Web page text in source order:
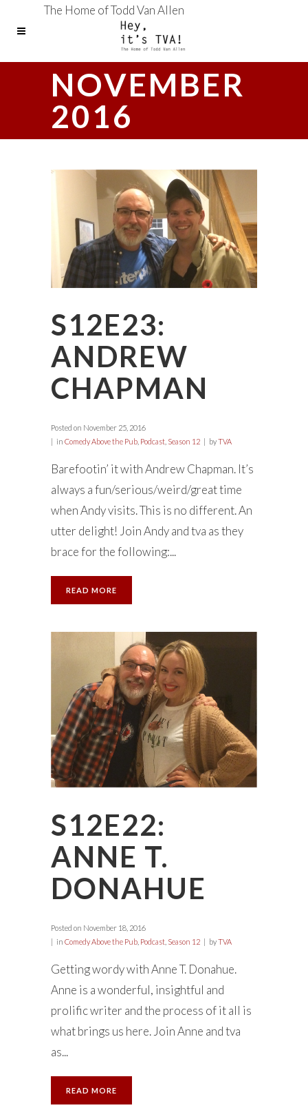
The Home of Todd Van Allen
NOVEMBER
2016
S12E23:
ANDREW
CHAPMAN
Posted on November 25, 2016
in Comedy Above the Pub Podcast Season 12 byTVA
Barefootin’ it with Andrew Chapman. It’s
always a fun/serious/weird/great time
when Andy visits. This is no different. An
utter delight! Join Andy and tva as they
brace for the following:...
READ MORE
S12E22:
ANNE T.
DONAHUE
Posted on November 18, 2016
in Comedy Above the Pub Podcast Season 12 byTVA
Getting wordy with Anne T. Donahue.
Anne is a wonderful, insightful and
prolific writer and the process of it all is
what brings us here. Join Anne and tva
as...
READ MORE